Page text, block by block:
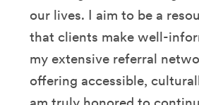
our lives. I aim to be a
that clients make well-
my extensive referral
offering accessible,